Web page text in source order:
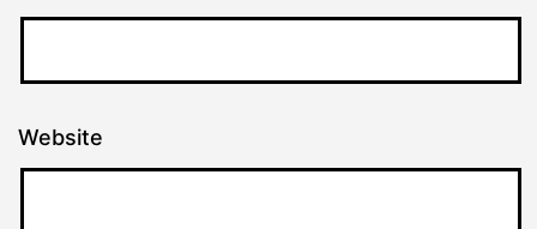
Website